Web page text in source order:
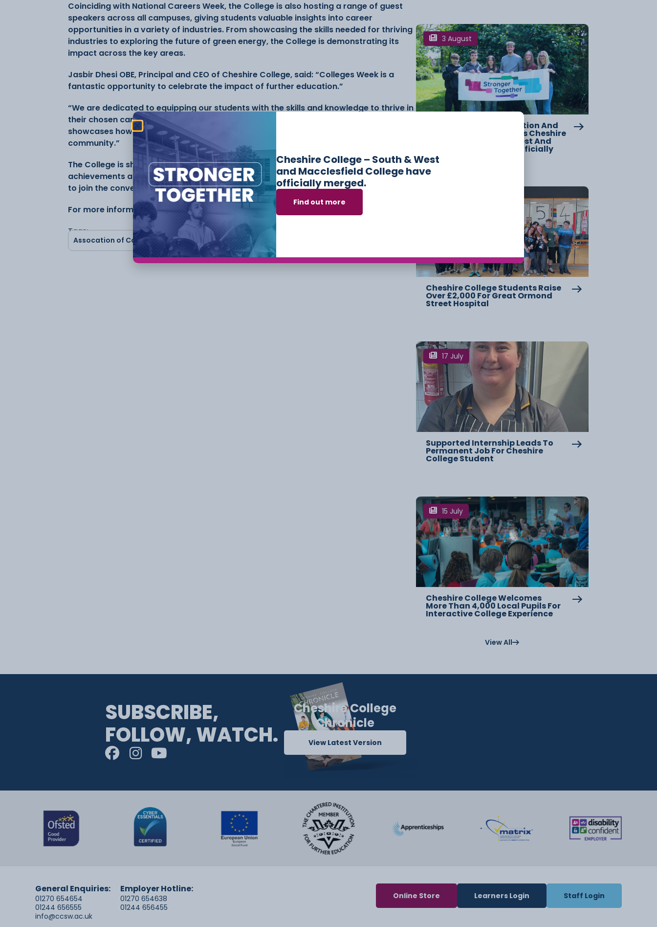
Coinciding with National Careers Week, the College is also hosting a range of guest
speakers across all campuses, giving students valuable insights into career
opportunities in a variety of industries. From showcasing the skills needed for thriving
industries to exploring the future of green energy, the College is demonstrating its
impact across the key areas.
Jasbir Dhesi OBE, Principal and CEO of Cheshire College, said: “Colleges Week is a
fantastic opportunity to celebrate the impact of further education.”
“We are dedicated to equipping our students with the skills and knowledge to thrive in
their chosen careers while making meaningful contributions to society. This week
showcases how we are building brighter futures for our students and the wider
community.”
The College is sharing success stories, industry partnerships, and student
achievements across social media, inviting staff, students, and the wider community
to join the conversation using #CollegesWeek and #BuildingBrighterFutures.
For more information follow Cheshire College on social media.
Tags:
Assocation of Colleges CCSW Cheshire College
3 August
New Chapter For Education And
Skills Across Cheshire As Cheshire
College – South And West And
Macclesfield College Officially
Merge
Cheshire College Students Raise
Over £2,000 For Great Ormond
Street Hospital
17 July
Supported Internship Leads To
Permanent Job For Cheshire
College Student
15 July
Cheshire College Welcomes
More Than 4,000 Local Pupils For
Interactive College Experience
View All
SUBSCRIBE,
FOLLOW, WATCH.
Cheshire College
Chronicle
View Latest Version
General Enquiries:
01270 654654
01244 656555
info@ccsw.ac.uk
Employer Hotline:
01270 654638
01244 656455
Online Store Learners Login Staff Login
Cheshire College – South & West
and Macclesfield College have
officially merged.
Find out more